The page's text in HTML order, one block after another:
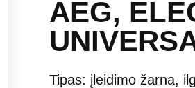
AEG,
Tipas: įleidimo žarna,